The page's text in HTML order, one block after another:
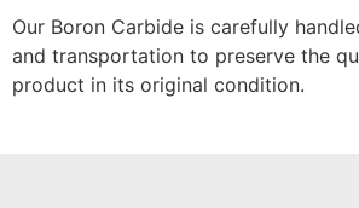
Our Boron Carbide is carefully
and transportation to preserve the
product in its original condition.